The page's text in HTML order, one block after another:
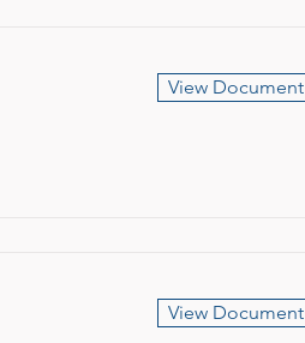
View Document
View Document